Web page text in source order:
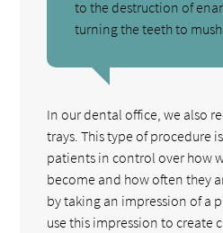
to the destruction of
turning the teeth to
In our dental office, we also
trays. This type of procedure
patients in control over how
become and how often they
by taking an impression of a
use this impression to create